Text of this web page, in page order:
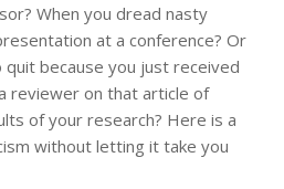
When you dread nasty
at a conference? Or
because you just received
reviewer on that article of
of your research? Here is a
without letting it take you